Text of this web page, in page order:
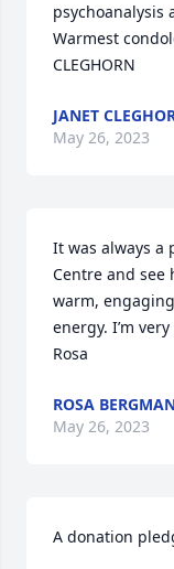
psychoanalysis
Warmest
CLEGHORN
JANET
May 26, 2023
It was always a
Centre and see
warm,
energy. I’m
Rosa
ROSA
May 26, 2023
A donation